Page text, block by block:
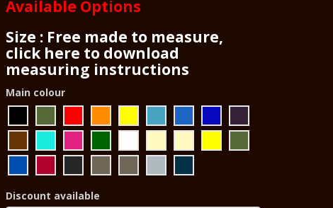
Available Options
Size : Free made to measure,
click here to download
measuring instructions
Main colour
Discount available